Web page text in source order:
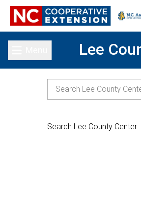
Toggle main menu
Lee
Search Lee County Center